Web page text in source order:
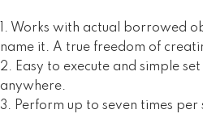
1. Works with actual borrowed
name it. A true freedom of
2. Easy to execute and simple
anywhere.
3. Perform up to seven times